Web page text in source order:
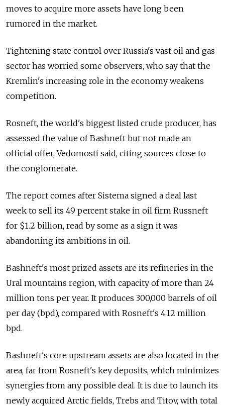
moves to acquire more assets have long been
rumored in the market.
Tightening state control over Russia's vast oil and gas
sector has worried some observers, who say that the
Kremlin's increasing role in the economy weakens
competition.
Rosneft, the world's biggest listed crude producer, has
assessed the value of Bashneft but not made an
official offer, Vedomosti said, citing sources close to
the conglomerate.
The report comes after Sistema signed a deal last
week to sell its 49 percent stake in oil firm Russneft
for $1.2 billion, read by some as a sign it was
abandoning its ambitions in oil.
Bashneft's most prized assets are its refineries in the
Ural mountains region, with capacity of more than 24
million tons per year. It produces 300,000 barrels of oil
per day (bpd), compared with Rosneft's 4.12 million
bpd.
Bashneft's core upstream assets are also located in the
area, far from Rosneft's key deposits, which minimizes
synergies from any possible deal. It is due to launch its
newly acquired Arctic fields, Trebs and Titov, with total